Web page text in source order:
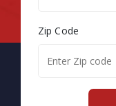
Zip Code